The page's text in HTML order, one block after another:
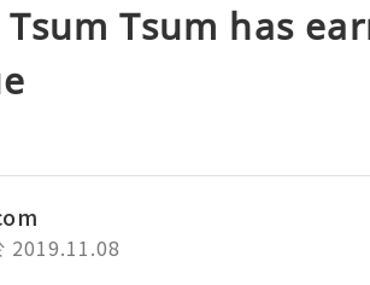
Tsum Tsum has
2019.11.08